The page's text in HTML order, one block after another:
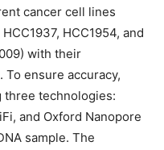
cancer cell lines
HCC1954, and
with their
ensure accuracy,
three technologies:
and Oxford Nanopore
sample. The